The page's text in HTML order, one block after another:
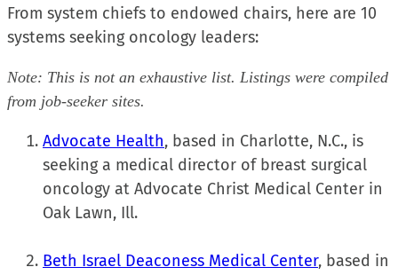
From system chiefs to endowed chairs, here are 10
systems seeking oncology leaders:
Note: This is not an exhaustive list. Listings were compiled
from job-seeker sites.
Advocate Health, based in Charlotte, N.C., is
seeking a medical director of breast surgical
oncology at Advocate Christ Medical Center in
Oak Lawn, Ill.
Beth Israel Deaconess Medical Center, based in